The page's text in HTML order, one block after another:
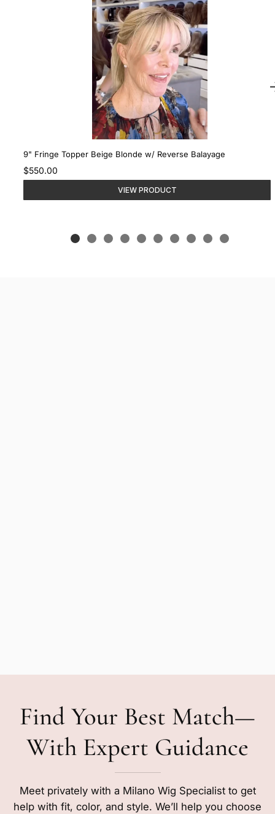
9" Fringe Topper Beige Blonde w/ Reverse Balayage
$550.00
VIEW PRODUCT
Find Your Best Match—
With Expert Guidance
Meet privately with a Milano Wig Specialist to get
help with fit, color, and style. We’ll help you choose